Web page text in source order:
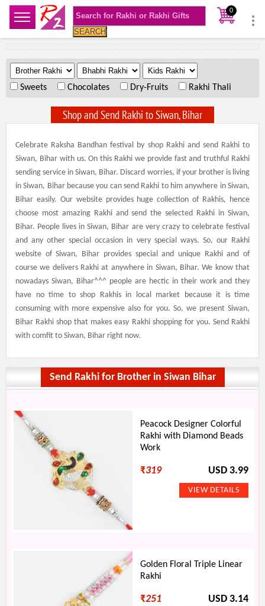
SEARCH
0
. .
.
Sweets
Chocolates Dry-Fruits Rakhi Thali
Shop and Send Rakhi to Siwan, Bihar
Celebrate Raksha Bandhan festival by shop Rakhi and send Rakhi to
Siwan, Bihar with us. On this Rakhi we provide fast and truthful Rakhi
sending service in Siwan, Bihar. Discard worries, if your brother is living
in Siwan, Bihar because you can send Rakhi to him anywhere in Siwan,
Bihar easily. Our website provides huge collection of Rakhis, hence
choose most amazing Rakhi and send the selected Rakhi in Siwan,
Bihar. People lives in Siwan, Bihar are very crazy to celebrate festival
and any other special occasion in very special ways. So, our Rakhi
website of Siwan, Bihar provides special and unique Rakhi and of
course we delivers Rakhi at anywhere in Siwan, Bihar. We know that
nowadays Siwan, Bihar^^^ people are hectic in their work and they
have no time to shop Rakhis in local market because it is time
consuming with more expensive also for you. So, we present Siwan,
Bihar Rakhi shop that makes easy Rakhi shopping for you. Send Rakhi
with comfit to Siwan, Bihar right now.
Send Rakhi for Brother in Siwan Bihar
Peacock Designer Colorful
Rakhi with Diamond Beads
Work
₹319 USD 3.99
Golden Floral Triple Linear
Rakhi
₹251 USD 3.14